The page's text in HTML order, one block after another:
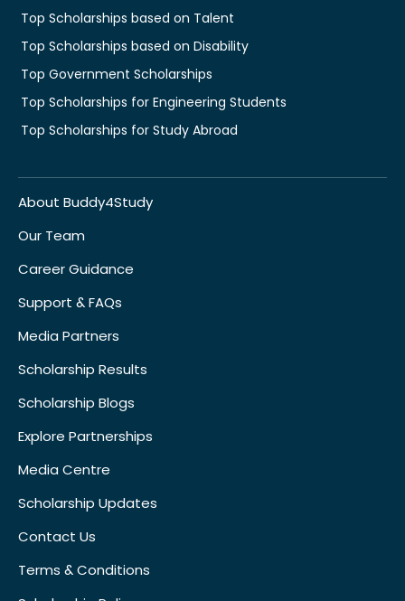
Top Scholarships based on Talent
Top Scholarships based on Disability
Top Government Scholarships
Top Scholarships for Engineering Students
Top Scholarships for Study Abroad
About Buddy4Study
Our Team
Career Guidance
Support & FAQs
Media Partners
Scholarship Results
Scholarship Blogs
Explore Partnerships
Media Centre
Scholarship Updates
Contact Us
Terms & Conditions